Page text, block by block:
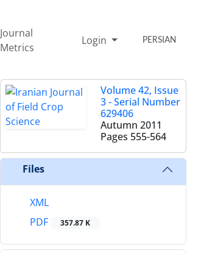
Journal
Metrics
Login PERSIAN
Volume 42, Issue
3 - Serial Number
629406
Autumn 2011
Pages 555-564
Files
XML
PDF
357.87 K